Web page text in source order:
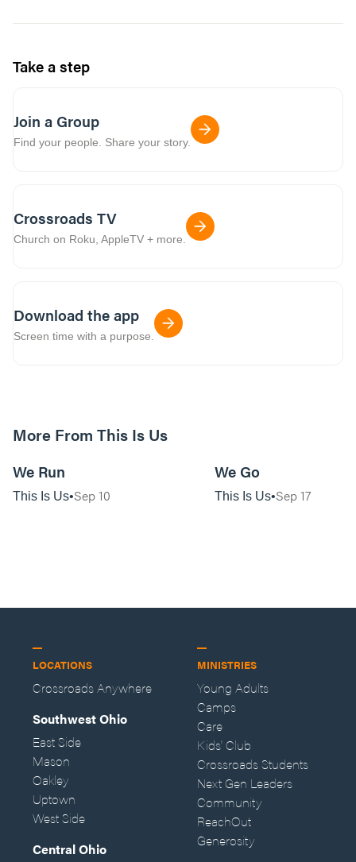
Take a step
Join a Group
Find your people. Share your story.
Crossroads TV
Church on Roku, AppleTV + more.
Download the app
Screen time with a purpose.
More From This Is Us
We Run
This Is Us Sep 10
We Go
This Is Us Sep 17
LOCATIONS
Crossroads Anywhere
Southwest Ohio
East Side
Mason
Oakley
Uptown
West Side
Central Ohio
MINISTRIES
Young Adults
Camps
Care
Kids' Club
Crossroads Students
Next Gen Leaders
Community
ReachOut
Generosity